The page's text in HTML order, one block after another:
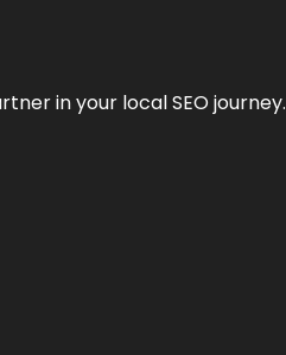
in your local SEO journey.